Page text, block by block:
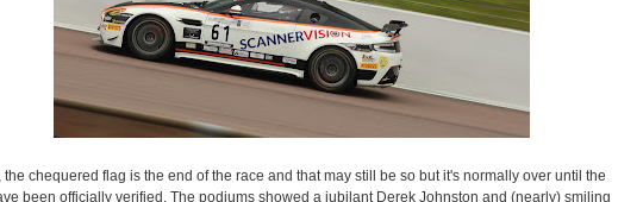
the chequered flag is the end of the race and that may still be so but it's normally over until the
been officially verified. The podiums showed a jubilant Derek Johnston and (nearly) smiling